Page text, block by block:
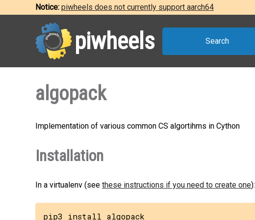
Notice: piwheels does not currently support aarch64
piwheels Search
algopack
Implementation of various common CS algortihms in Cython
Installation
In a virtualenv (see these instructions if you need to create one):
pip3 install algopack